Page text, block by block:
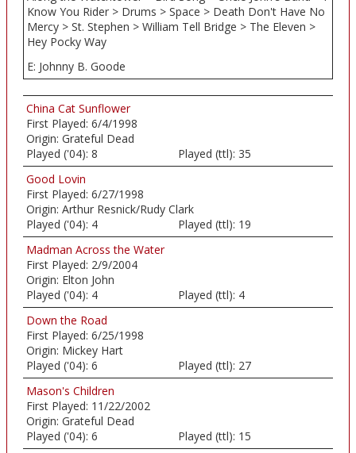
Know You Rider > Drums > Space > Death Don't Have No
Mercy > St. Stephen > William Tell Bridge > The Eleven >
Hey Pocky Way
E: Johnny B. Goode
China Cat Sunflower
First Played: 6/4/1998
Origin: Grateful Dead
Played ('04): 8 Played (ttl): 35
Good Lovin
First Played: 6/27/1998
Origin: Arthur Resnick/Rudy Clark
Played ('04): 4 Played (ttl): 19
Madman Across the Water
First Played: 2/9/2004
Origin: Elton John
Played ('04): 4 Played (ttl): 4
Down the Road
First Played: 6/25/1998
Origin: Mickey Hart
Played ('04): 6 Played (ttl): 27
Mason's Children
First Played: 11/22/2002
Origin: Grateful Dead
Played ('04): 6 Played (ttl): 15